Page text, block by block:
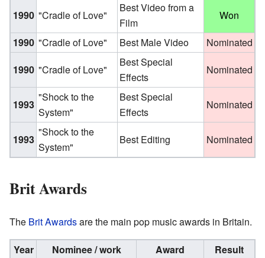
1990 "Cradle of Love"
Best Video from a
Film
Won
1990 "Cradle of Love" Best Male Video
Nominated
1990 "Cradle of Love"
Best Special
Effects
Nominated
1993
"Shock to the
System"
Best Special
Effects
Nominated
1993
"Shock to the
System"
Best Editing Nominated
Brit Awards
The Brit Awardsare the main pop music awards in Britain.
Year Nominee / work Award
Result